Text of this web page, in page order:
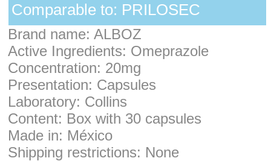
Comparable to: PRILOSEC
Brand name: ALBOZ
Active Ingredients: Omeprazole
Concentration: 20mg
Presentation: Capsules
Laboratory: Collins
Content: Box with 30 capsules
Made in: México
Shipping restrictions: None